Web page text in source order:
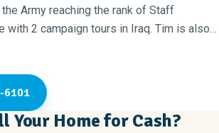
Army reaching the rank of Staff
with 2 campaign tours in Iraq. Tim is also
Black Men of the Upstate.
they own and run 4 businesses. They
of Sacrifice, a Non-profit 501c3 that
kindness in the community. They are the
6101
Your Home for Cash?